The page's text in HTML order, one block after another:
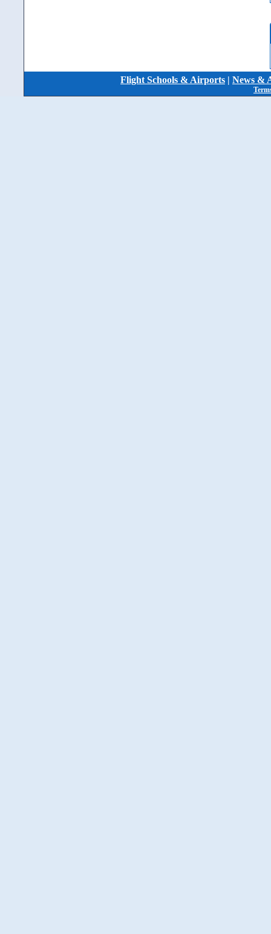
Flight Schools & Airports | News &